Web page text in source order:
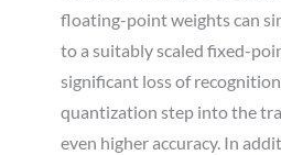
floating-point weights can
to a suitably scaled fixed-
significant loss of
quantization step into the
even higher accuracy. In